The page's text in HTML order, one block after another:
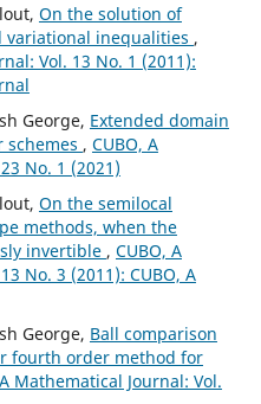
On the solution of
variational inequalities ,
Vol. 13 No. 1 (2011):
George, Extended domain
, CUBO, A
No. 1 (2021)
On the semilocal
methods, when the
invertible , CUBO, A
No. 3 (2011): CUBO, A
George, Ball comparison
fourth order method for
Mathematical Journal: Vol.